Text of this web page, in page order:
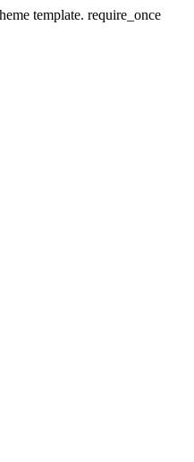
template. require_once